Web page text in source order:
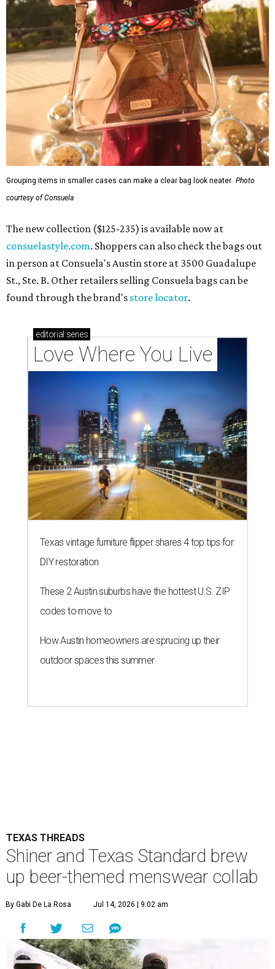
Grouping items in smaller cases can make a clear bag look neater. Photo
courtesy of Consuela
The new collection ($125-235) is available now at
consuelastyle.com. Shoppers can also check the bags out
in person at Consuela's Austin store at 3500 Guadalupe
St., Ste. B. Other retailers selling Consuela bags can be
found through the brand's store locator.
editorial series
Love Where You Live
Texas vintage furniture flipper shares 4 top tips for
DIY restoration
These 2 Austin suburbs have the hottest U.S. ZIP
codes to move to
How Austin homeowners are sprucing up their
outdoor spaces this summer
TEXAS THREADS
Shiner and Texas Standard brew
up beer-themed menswear collab
By Gabi De La Rosa Jul 14, 2026 | 9:02 am